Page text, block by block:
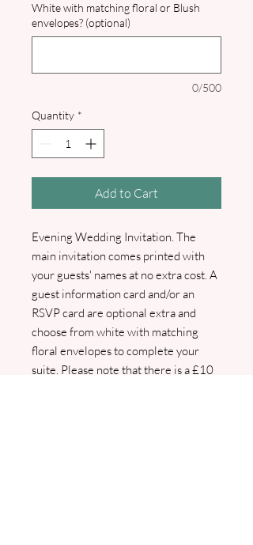
White with matching floral or Blush
envelopes? (optional)
0/500
Quantity *
Add to Cart
Evening Wedding Invitation. The
main invitation comes printed with
your guests' names at no extra cost. A
guest information card and/or an
RSVP card are optional extra and
choose from white with matching
floral envelopes to complete your
suite. Please note that there is a £10